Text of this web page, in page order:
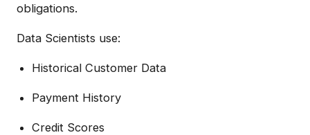
obligations.
Data Scientists use:
Historical Customer Data
Payment History
Credit Scores